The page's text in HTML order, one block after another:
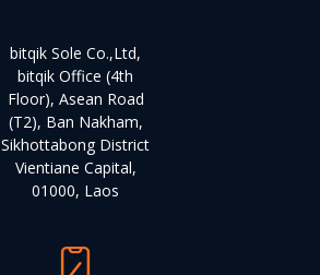
bitqik Sole Co.,Ltd,
bitqik Office (4th
Floor), Asean Road
(T2), Ban Nakham,
Sikhottabong District
Vientiane Capital,
01000, Laos